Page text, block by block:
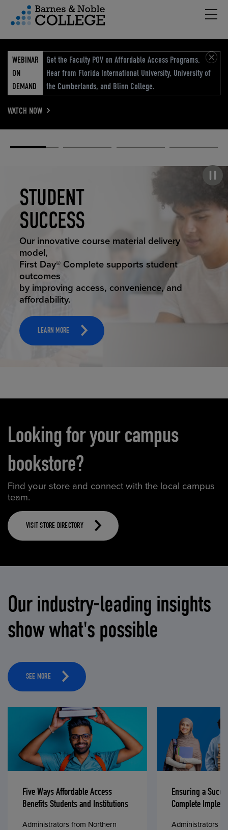
Menu
WEBINAR
ON
DEMAND
Get the Faculty POV on Affordable Access Programs.
Hear from Florida International University, University of
the Cumberlands, and Blinn College.
WATCH NOW
STUDENT
SUCCESS
STUDENT SUCCESS
Our innovative course material delivery
model,
First Day® Complete supports student
outcomes
by improving access, convenience, and
affordability.
LEARN MORE
ELEVATED
ECOMMERCE
ELEVATING
EDUCATION
RETAIL
REIMAGINED
Looking for your campus
bookstore?
Find your store and connect with the local campus
team.
VISIT STORE DIRECTORY
Our industry-leading insights
show what's possible
SEE MORE
Five Ways Affordable Access
Benefits Students and Institutions
Administrators from Northern
Ensuring a
Complete
Administrators